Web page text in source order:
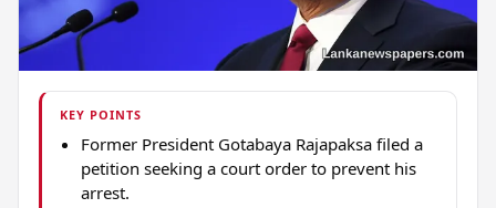
KEY POINTS
Former President Gotabaya Rajapaksa filed a
petition seeking a court order to prevent his
arrest.